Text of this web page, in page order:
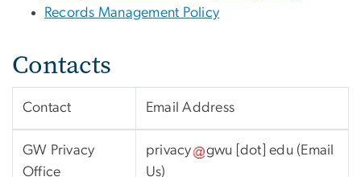
Records Management Policy
Contacts
Contact Email Address
GW Privacy
Office
privacy gwu [dot]edu (Email
Us)